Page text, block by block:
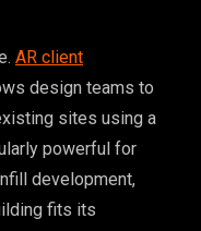
AR client
design teams to
sites using a
powerful for
development,
fits its